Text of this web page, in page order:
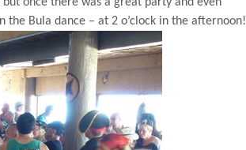
the Bula dance – at 2 o’clock in the afternoon!